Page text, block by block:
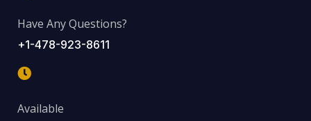
Have Any Questions?
+1-478-923-8611
Available